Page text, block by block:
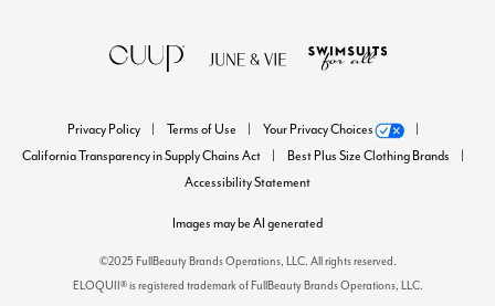
Privacy Policy Terms of Use
Your Privacy Choices
California Transparency in Supply Chains Act
Best Plus Size Clothing Brands
Accessibility Statement
Images may be AI generated
©2025 FullBeauty Brands Operations, LLC. All rights reserved.
ELOQUII® is registered trademark of FullBeauty Brands Operations, LLC.